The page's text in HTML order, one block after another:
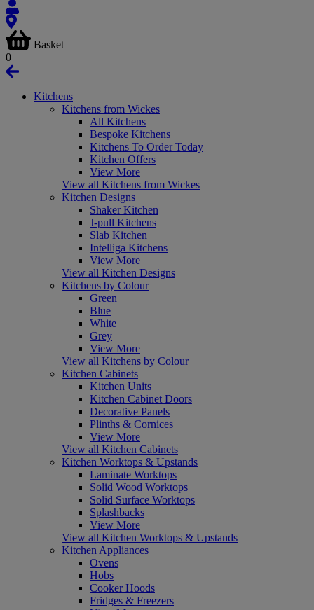
Basket
0
Kitchens
Kitchens from Wickes
All Kitchens
Bespoke Kitchens
Kitchens To Order Today
Kitchen Offers
View More
View all Kitchens from Wickes
Kitchen Designs
Shaker Kitchen
J-pull Kitchens
Slab Kitchen
Intelliga Kitchens
View More
View all Kitchen Designs
Kitchens by Colour
Green
Blue
White
Grey
View More
View all Kitchens by Colour
Kitchen Cabinets
Kitchen Units
Kitchen Cabinet Doors
Decorative Panels
Plinths & Cornices
View More
View all Kitchen Cabinets
Kitchen Worktops & Upstands
Laminate Worktops
Solid Wood Worktops
Solid Surface Worktops
Splashbacks
View More
View all Kitchen Worktops & Upstands
Kitchen Appliances
Ovens
Hobs
Cooker Hoods
Fridges & Freezers